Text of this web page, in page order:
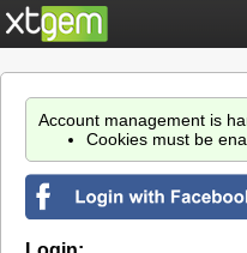
Account management is
Cookies must be